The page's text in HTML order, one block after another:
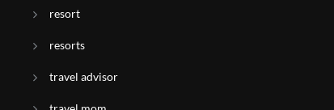
resort
resorts
travel advisor